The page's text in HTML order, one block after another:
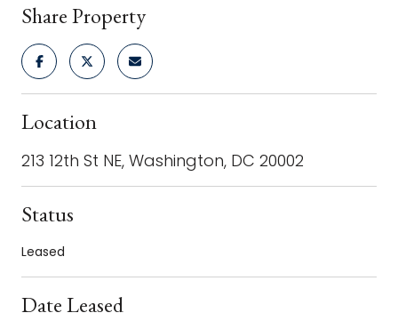
Share Property
Location
213 12th St NE, Washington, DC 20002
Status
Leased
Date Leased